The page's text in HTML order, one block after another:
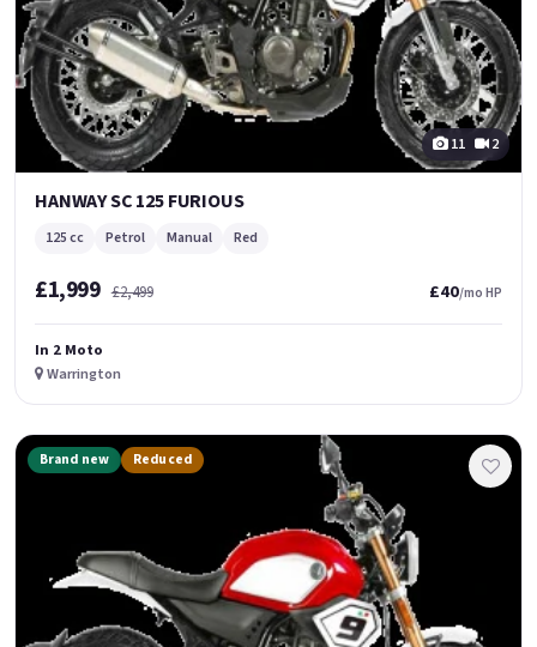
11 2
HANWAY SC 125 FURIOUS
125 cc Petrol Manual Red
£1,999 £2,499 £40/mo HP
In 2 Moto
Warrington
Brand new Reduced